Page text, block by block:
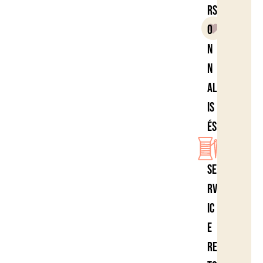
rs
o
n
n
al
is
és
Se
rv
ic
e
re